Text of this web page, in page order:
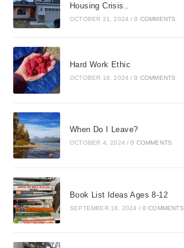
Housing Crisis..
OCTOBER 21, 2024 / 0 COMMENTS
Hard Work Ethic
OCTOBER 18, 2024 / 0 COMMENTS
When Do I Leave?
OCTOBER 4, 2024 / 0 COMMENTS
Book List Ideas Ages 8-12
SEPTEMBER 18, 2024 / 0 COMMENTS